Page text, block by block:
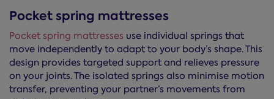
Pocket spring mattresses
Pocket spring mattresses use individual springs that
move independently to adapt to your body’s shape. This
design provides targeted support and relieves pressure
on your joints. The isolated springs also minimise motion
transfer, preventing your partner’s movements from